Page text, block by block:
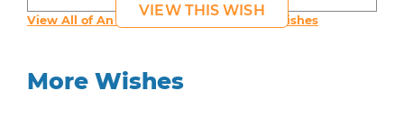
VIEW THIS WISH
View All of An inspiring young person's Wishes
More Wishes